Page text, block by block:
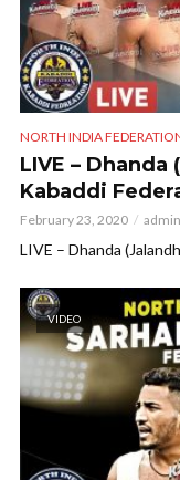
NORTH INDIA
LIVE –
Kabaddi
February 23, 2020 admin
LIVE – Dhanda
VIDEO